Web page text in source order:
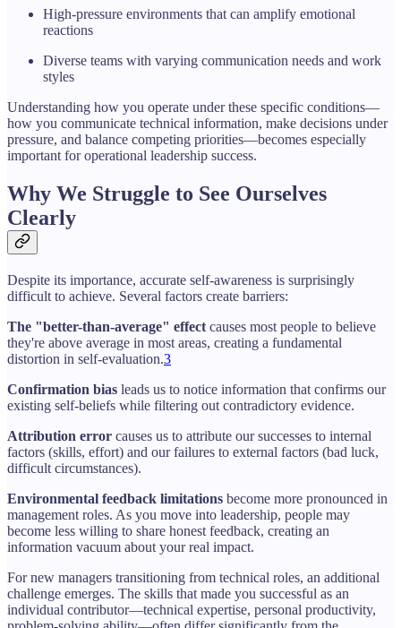
High-pressure environments that can amplify emotional
reactions
Diverse teams with varying communication needs and work
styles
Understanding how you operate under these specific conditions—
how you communicate technical information, make decisions under
pressure, and balance competing priorities—becomes especially
important for operational leadership success.
Why We Struggle to See Ourselves
Clearly
Despite its importance, accurate self-awareness is surprisingly
difficult to achieve. Several factors create barriers:
The "better-than-average" effect causes most people to believe
they're above average in most areas, creating a fundamental
distortion in self-evaluation.3
Confirmation bias leads us to notice information that confirms our
existing self-beliefs while filtering out contradictory evidence.
Attribution error causes us to attribute our successes to internal
factors (skills, effort) and our failures to external factors (bad luck,
difficult circumstances).
Environmental feedback limitations become more pronounced in
management roles. As you move into leadership, people may
become less willing to share honest feedback, creating an
information vacuum about your real impact.
For new managers transitioning from technical roles, an additional
challenge emerges. The skills that made you successful as an
individual contributor—technical expertise, personal productivity,